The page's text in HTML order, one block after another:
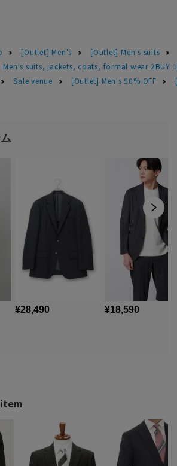
[Outlet] Men's
[Outlet] Men's suits
Men's suits, jackets, coats, formal wear 2BUY
Sale venue [Outlet] Men's 50% OFF